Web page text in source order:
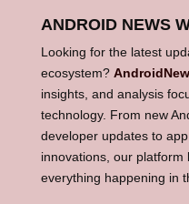
ANDROID NEWS
Looking for the latest
ecosystem?
insights, and analysis
technology. From new
developer updates to
innovations, our
everything happening in